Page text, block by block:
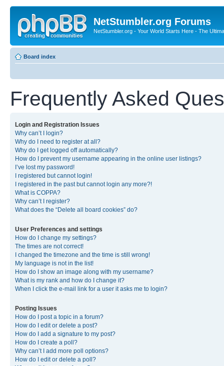
NetStumbler.org Forums
NetStumbler.org - Your World Starts Here - The
Board index
Frequently Asked
Login and Registration Issues
Why can’t I login?
Why do I need to register at all?
Why do I get logged off automatically?
How do I prevent my username appearing in the online user listings?
I’ve lost my password!
I registered but cannot login!
I registered in the past but cannot login any more?!
What is COPPA?
Why can’t I register?
What does the “Delete all board cookies” do?
User Preferences and settings
How do I change my settings?
The times are not correct!
I changed the timezone and the time is still wrong!
My language is not in the list!
How do I show an image along with my username?
What is my rank and how do I change it?
When I click the e-mail link for a user it asks me to login?
Posting Issues
How do I post a topic in a forum?
How do I edit or delete a post?
How do I add a signature to my post?
How do I create a poll?
Why can’t I add more poll options?
How do I edit or delete a poll?